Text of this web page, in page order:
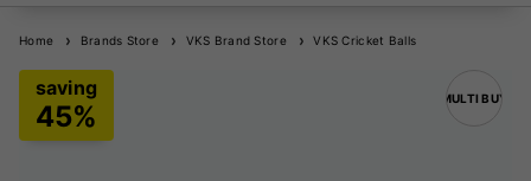
Home Brands Store VKS Brand Store VKS Cricket Balls
MULTI BUY